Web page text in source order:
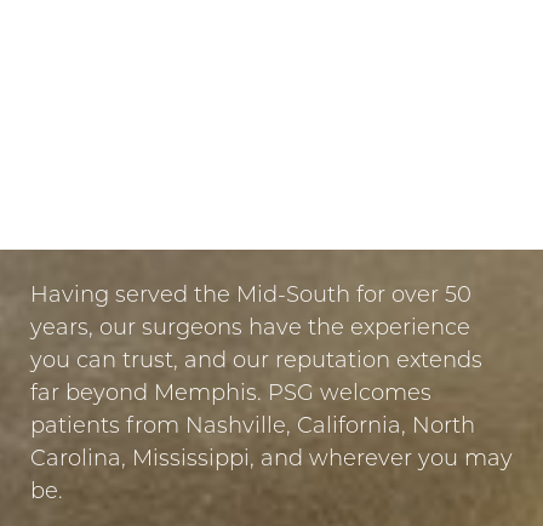
Having served the Mid-South for over 50
years, our surgeons have the experience
you can trust, and our reputation extends
far beyond Memphis. PSG welcomes
patients from Nashville, California, North
Carolina, Mississippi, and wherever you may
be.
Line Height Text Align